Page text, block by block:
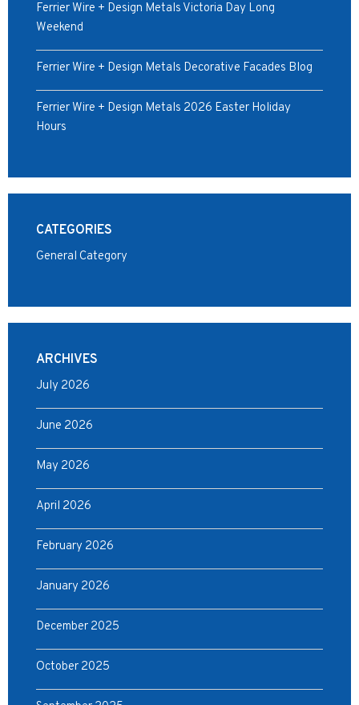
Ferrier Wire + Design Metals Victoria Day Long
Weekend
Ferrier Wire + Design Metals Decorative Facades Blog
Ferrier Wire + Design Metals 2026 Easter Holiday
Hours
CATEGORIES
General Category
ARCHIVES
July 2026
June 2026
May 2026
April 2026
February 2026
January 2026
December 2025
October 2025